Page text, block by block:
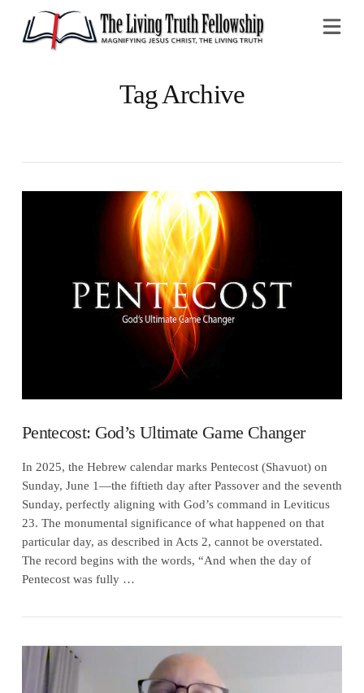
Tag Archive
Pentecost: God’s Ultimate Game Changer
In 2025, the Hebrew calendar marks Pentecost (Shavuot) on
Sunday, June 1—the fiftieth day after Passover and the seventh
Sunday, perfectly aligning with God’s command in Leviticus
23. The monumental significance of what happened on that
particular day, as described in Acts 2, cannot be overstated.
The record begins with the words, “And when the day of
Pentecost was fully …